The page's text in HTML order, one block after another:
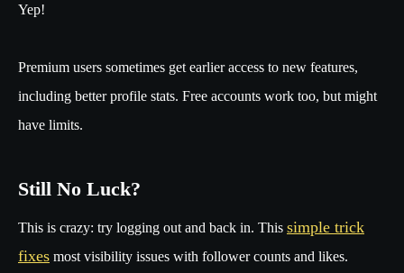
Yep!
Premium users sometimes get earlier access to new features,
including better profile stats. Free accounts work too, but might
have limits.
Still No Luck?
This is crazy: try logging out and back in. This simple trick
fixes most visibility issues with follower counts and likes.